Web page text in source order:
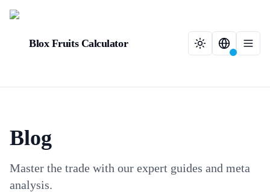
Blox Fruits Calculator
Blog
Master the trade with our expert guides and meta
analysis.